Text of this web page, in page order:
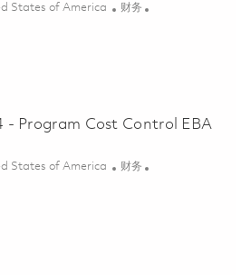
States of America 类别
财务
Analyst 01862958
- Program Cost Control EBA
States of America 类别
财务
- Program Cost Control EBA - P4 - Onsite